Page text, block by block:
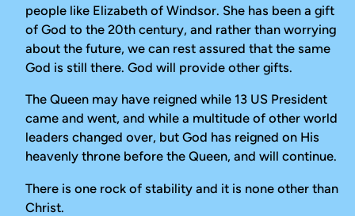
people like Elizabeth of Windsor. She has been a gift
of God to the 20th century, and rather than worrying
about the future, we can rest assured that the same
God is still there. God will provide other gifts.
The Queen may have reigned while 13 US President
came and went, and while a multitude of other world
leaders changed over, but God has reigned on His
heavenly throne before the Queen, and will continue.
There is one rock of stability and it is none other than
Christ.